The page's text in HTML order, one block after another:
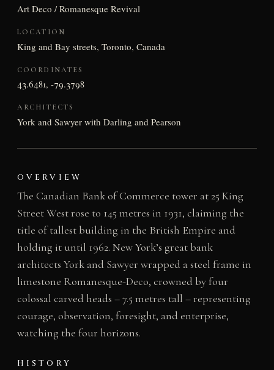
Art Deco / Romanesque Revival
LOCATION
King and Bay streets, Toronto, Canada
COORDINATES
43.6481, -79.3798
ARCHITECTS
York and Sawyer with Darling and Pearson
OVERVIEW
The Canadian Bank of Commerce tower at 25 King
Street West rose to 145 metres in 1931, claiming the
title of tallest building in the British Empire and
holding it until 1962. New York’s great bank
architects York and Sawyer wrapped a steel frame in
limestone Romanesque-Deco, crowned by four
colossal carved heads – 7.5 metres tall – representing
courage, observation, foresight, and enterprise,
watching the four horizons.
HISTORY